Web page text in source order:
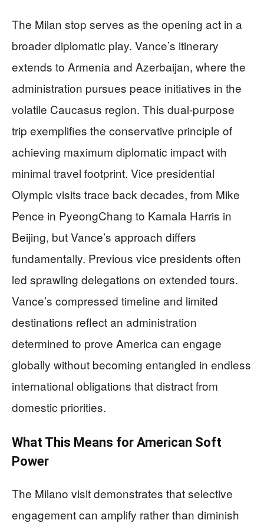
The Milan stop serves as the opening act in a
broader diplomatic play. Vance’s itinerary
extends to Armenia and Azerbaijan, where the
administration pursues peace initiatives in the
volatile Caucasus region. This dual-purpose
trip exemplifies the conservative principle of
achieving maximum diplomatic impact with
minimal travel footprint. Vice presidential
Olympic visits trace back decades, from Mike
Pence in PyeongChang to Kamala Harris in
Beijing, but Vance’s approach differs
fundamentally. Previous vice presidents often
led sprawling delegations on extended tours.
Vance’s compressed timeline and limited
destinations reflect an administration
determined to prove America can engage
globally without becoming entangled in endless
international obligations that distract from
domestic priorities.
What This Means for American Soft
Power
The Milano visit demonstrates that selective
engagement can amplify rather than diminish